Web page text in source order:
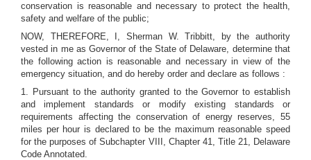
conservation is reasonable and necessary to protect the health,
safety and welfare of the public;
NOW, THEREFORE, I, Sherman W. Tribbitt, by the authority
vested in me as Governor of the State of Delaware, determine that
the following action is reasonable and necessary in view of the
emergency situation, and do hereby order and declare as follows :
1. Pursuant to the authority granted to the Governor to establish
and implement standards or modify existing standards or
requirements affecting the conservation of energy reserves, 55
miles per hour is declared to be the maximum reasonable speed
for the purposes of Subchapter VIII, Chapter 41, Title 21, Delaware
Code Annotated.